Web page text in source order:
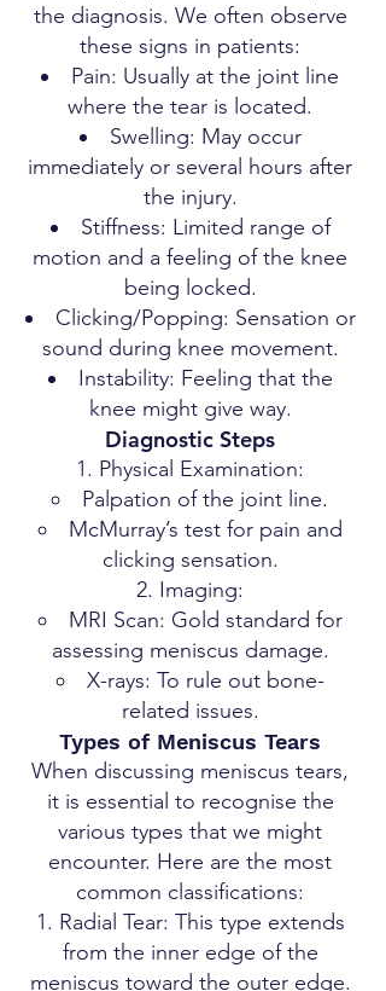
the diagnosis. We often observe
these signs in patients:
Pain: Usually at the joint line
where the tear is located.
Swelling: May occur
immediately or several hours after
the injury.
Stiffness: Limited range of
motion and a feeling of the knee
being locked.
Clicking/Popping: Sensation or
sound during knee movement.
Instability: Feeling that the
knee might give way.
Diagnostic Steps
Physical Examination:
Palpation of the joint line.
McMurray’s test for pain and
clicking sensation.
Imaging:
MRI Scan: Gold standard for
assessing meniscus damage.
X-rays: To rule out bone-
related issues.
Types of Meniscus Tears
When discussing meniscus tears,
it is essential to recognise the
various types that we might
encounter. Here are the most
common classifications:
Radial Tear: This type extends
from the inner edge of the
meniscus toward the outer edge.